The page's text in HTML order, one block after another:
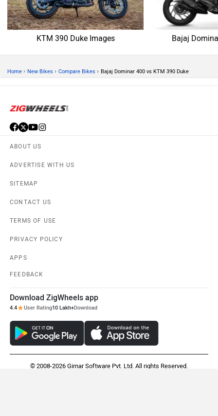
KTM 390 Duke Images Bajaj
Home › New Bikes › Compare Bikes › Bajaj Dominar 400 vs KTM 390 Duke
ABOUT US
ADVERTISE WITH US
SITEMAP
CONTACT US
TERMS OF USE
PRIVACY POLICY
APPS
FEEDBACK
Download ZigWheels app
4.4 User Rating10 Lakh+Download
© 2008-2026 Girnar Software Pvt. Ltd. All rights Reserved.